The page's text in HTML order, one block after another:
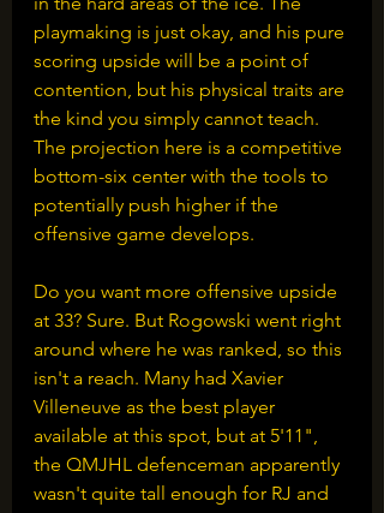
playmaking is just okay, and his pure
scoring upside will be a point of
contention, but his physical traits are
the kind you simply cannot teach.
The projection here is a competitive
bottom-six center with the tools to
potentially push higher if the
offensive game develops.
Do you want more offensive upside
at 33? Sure. But Rogowski went right
around where he was ranked, so this
isn't a reach. Many had Xavier
Villeneuve as the best player
available at this spot, but at 5'11",
the QMJHL defenceman apparently
wasn't quite tall enough for RJ and